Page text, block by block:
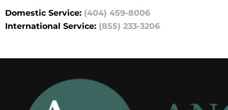
Domestic Service: (404) 459-8006
International Service: (855) 233-3206